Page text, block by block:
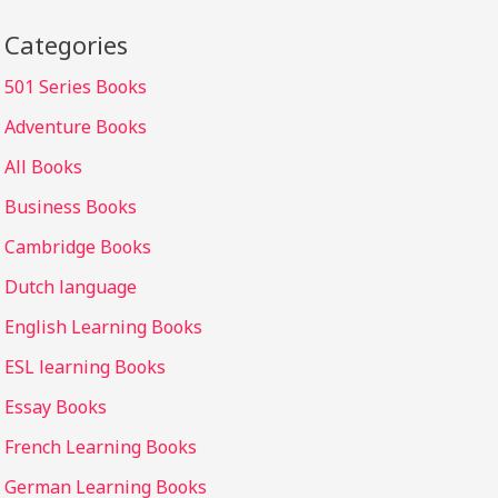
Categories
501 Series Books
Adventure Books
All Books
Business Books
Cambridge Books
Dutch language
English Learning Books
ESL learning Books
Essay Books
French Learning Books
German Learning Books